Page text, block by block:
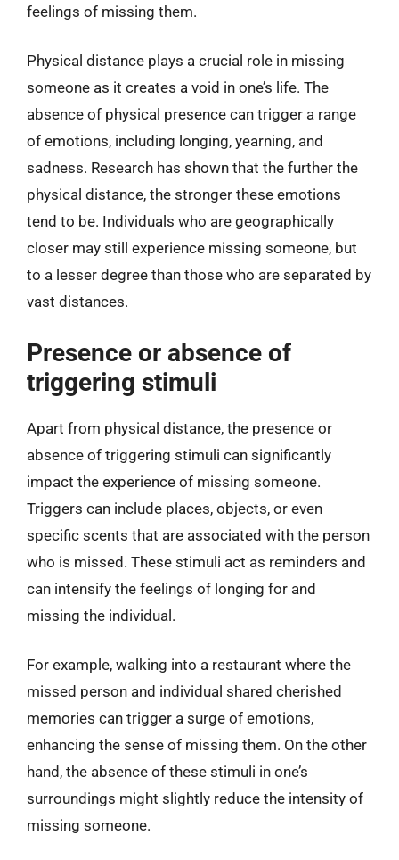
feelings of missing them.
Physical distance plays a crucial role in missing
someone as it creates a void in one’s life. The
absence of physical presence can trigger a range
of emotions, including longing, yearning, and
sadness. Research has shown that the further the
physical distance, the stronger these emotions
tend to be. Individuals who are geographically
closer may still experience missing someone, but
to a lesser degree than those who are separated by
vast distances.
Presence or absence of
triggering stimuli
Apart from physical distance, the presence or
absence of triggering stimuli can significantly
impact the experience of missing someone.
Triggers can include places, objects, or even
specific scents that are associated with the person
who is missed. These stimuli act as reminders and
can intensify the feelings of longing for and
missing the individual.
For example, walking into a restaurant where the
missed person and individual shared cherished
memories can trigger a surge of emotions,
enhancing the sense of missing them. On the other
hand, the absence of these stimuli in one’s
surroundings might slightly reduce the intensity of
missing someone.